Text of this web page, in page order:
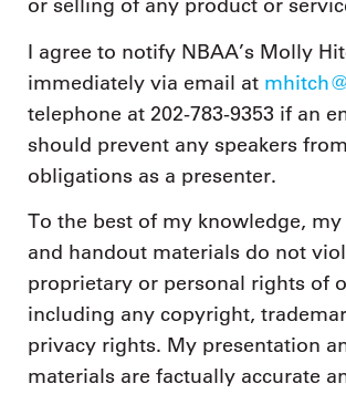
or selling of any product or
I agree to notify NBAA’s Molly
immediately via email at
telephone at 202-783-9353 if an
should prevent any speakers
obligations as a presenter.
To the best of my knowledge,
and handout materials do not
proprietary or personal rights of
including any copyright,
privacy rights. My presentation
materials are factually accurate